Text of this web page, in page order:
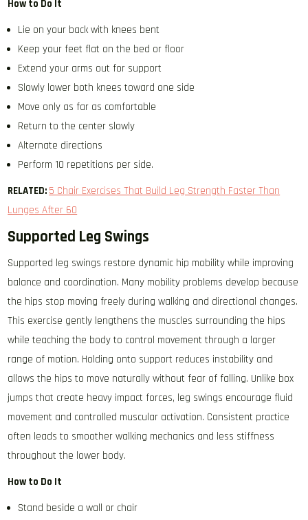
How to Do It
Lie on your back with knees bent
Keep your feet flat on the bed or floor
Extend your arms out for support
Slowly lower both knees toward one side
Move only as far as comfortable
Return to the center slowly
Alternate directions
Perform 10 repetitions per side.
RELATED: 5 Chair Exercises That Build Leg Strength Faster Than
Lunges After 60
Supported Leg Swings
Supported leg swings restore dynamic hip mobility while improving
balance and coordination. Many mobility problems develop because
the hips stop moving freely during walking and directional changes.
This exercise gently lengthens the muscles surrounding the hips
while teaching the body to control movement through a larger
range of motion. Holding onto support reduces instability and
allows the hips to move naturally without fear of falling. Unlike box
jumps that create heavy impact forces, leg swings encourage fluid
movement and controlled muscular activation. Consistent practice
often leads to smoother walking mechanics and less stiffness
throughout the lower body.
How to Do It
Stand beside a wall or chair